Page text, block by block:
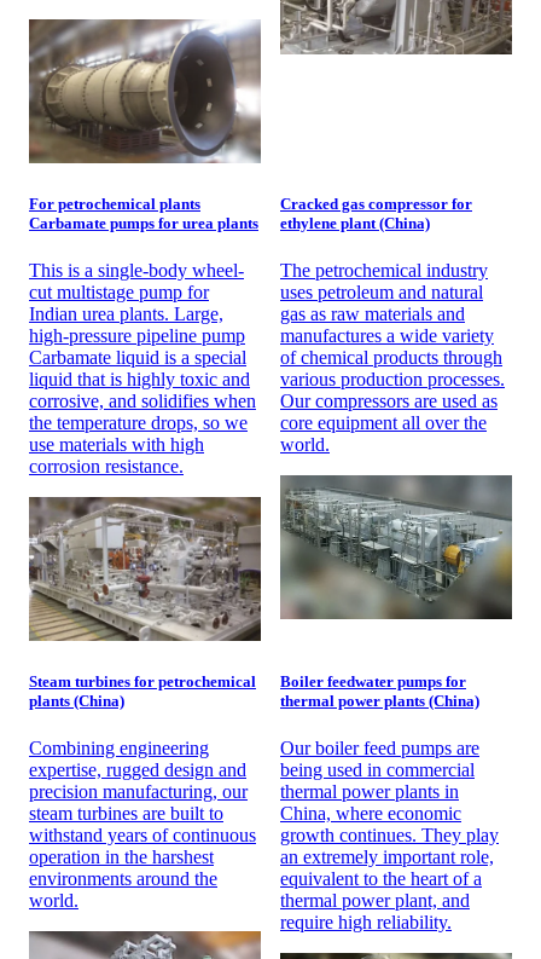
For petrochemical plants
Carbamate pumps for urea plants
This is a single-body wheel-
cut multistage pump for
Indian urea plants. Large,
high-pressure pipeline pump
Carbamate liquid is a special
liquid that is highly toxic and
corrosive, and solidifies when
the temperature drops, so we
use materials with high
corrosion resistance.
Cracked gas compressor for
ethylene plant (China)
The petrochemical industry
uses petroleum and natural
gas as raw materials and
manufactures a wide variety
of chemical products through
various production processes.
Our compressors are used as
core equipment all over the
world.
Steam turbines for petrochemical
plants (China)
Combining engineering
expertise, rugged design and
precision manufacturing, our
steam turbines are built to
withstand years of continuous
operation in the harshest
environments around the
world.
Boiler feedwater pumps for
thermal power plants (China)
Our boiler feed pumps are
being used in commercial
thermal power plants in
China, where economic
growth continues. They play
an extremely important role,
equivalent to the heart of a
thermal power plant, and
require high reliability.